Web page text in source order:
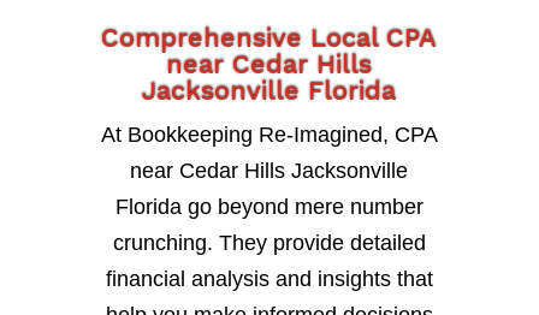
Comprehensive Local CPA
near Cedar Hills
Jacksonville Florida
At Bookkeeping Re-Imagined, CPA
near Cedar Hills Jacksonville
Florida go beyond mere number
crunching. They provide detailed
financial analysis and insights that